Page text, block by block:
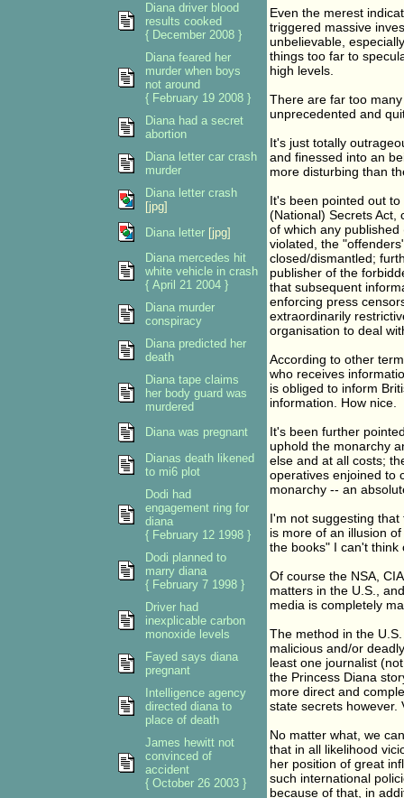
Even the merest
triggered massive
unbelievable,
things too far to
high levels.
There are far too
unprecedented and
It's just totally
and finessed into an
more disturbing than
It's been pointed out
(National) Secrets Act,
of which any
violated, the
closed/dismantled;
publisher of the
that subsequent
enforcing press
extraordinarily
organisation to deal
According to other
who receives
is obliged to inform
information. How nice.
It's been further
uphold the monarchy
else and at all costs;
operatives enjoined to
monarchy -- an
I'm not suggesting
is more of an illusion
the books" I can't think
Of course the NSA,
matters in the U.S.,
media is completely
The method in the
malicious and/or
least one journalist
the Princess Diana
more direct and
state secrets however.
No matter what, we
that in all likelihood
her position of great
such international
because of that, in
Diana driver blood
results cooked
{ December 2008 }
Diana feared her
murder when boys
not around
{ February 19 2008 }
Diana had a secret
abortion
Diana letter car crash
murder
Diana letter crash
[jpg]
Diana letter [jpg]
Diana mercedes hit
white vehicle in crash
{ April 21 2004 }
Diana murder
conspiracy
Diana predicted her
death
Diana tape claims
her body guard was
murdered
Diana was pregnant
Dianas death likened
to mi6 plot
Dodi had
engagement ring for
diana
{ February 12 1998 }
Dodi planned to
marry diana
{ February 7 1998 }
Driver had
inexplicable carbon
monoxide levels
Fayed says diana
pregnant
Intelligence agency
directed diana to
place of death
James hewitt not
convinced of
accident
{ October 26 2003 }